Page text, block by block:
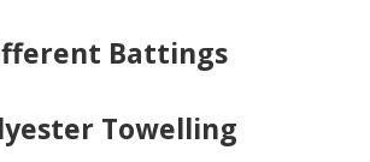
Battings
Towelling